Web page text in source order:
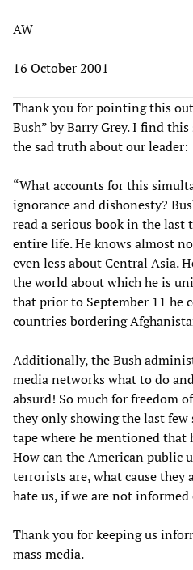
AW
16 October 2001
Thank you for pointing this
Bush” by Barry Grey. I find
the sad truth about our leader:
“What accounts for this
ignorance and dishonesty?
read a serious book in the
entire life. He knows almost
even less about Central Asia.
the world about which he is
that prior to September 11 he
countries bordering
Additionally, the Bush
media networks what to do
absurd! So much for freedom
they only showing the last few
tape where he mentioned that
How can the American public
terrorists are, what cause
hate us, if we are not
Thank you for keeping us
mass media.